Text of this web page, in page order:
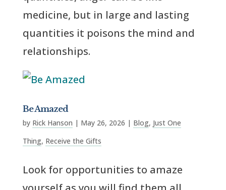
medicine, but in large and lasting
quantities it poisons the mind and
relationships.
Be Amazed
by Rick Hanson | May 26, 2026 | Blog, Just One
Thing, Receive the Gifts
Look for opportunities to amaze